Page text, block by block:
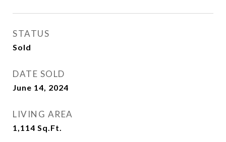
STATUS
Sold
DATE SOLD
June 14, 2024
LIVING AREA
1,114 Sq.Ft.